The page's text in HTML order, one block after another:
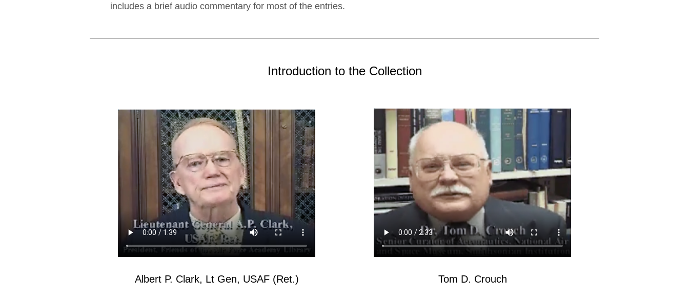
includes a brief audio commentary for most of the entries.
Introduction to the Collection
Albert P. Clark, Lt Gen, USAF (Ret.) Tom D. Crouch